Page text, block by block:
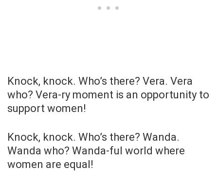
Knock, knock. Who’s there? Vera. Vera
who? Vera-ry moment is an opportunity to
support women!
Knock, knock. Who’s there? Wanda.
Wanda who? Wanda-ful world where
women are equal!